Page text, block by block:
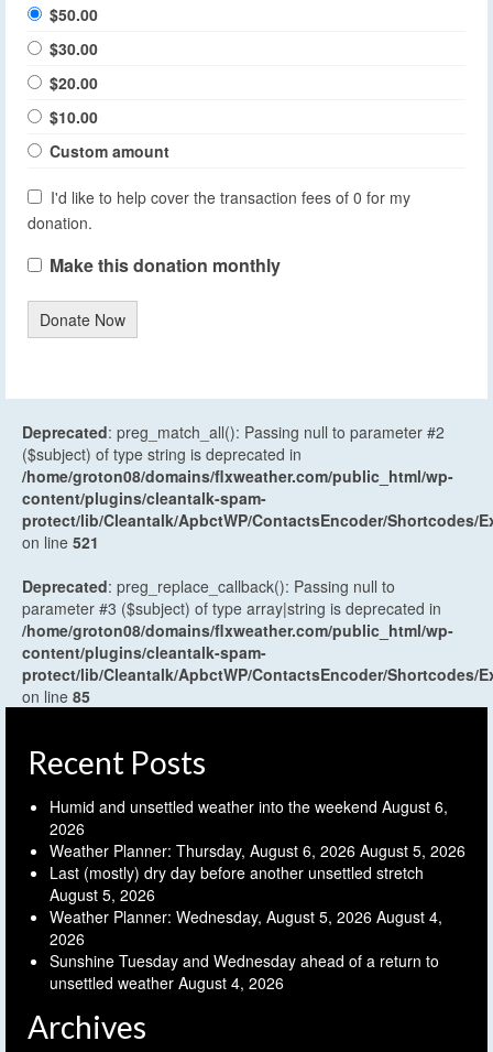
$50.00
$30.00
$20.00
$10.00
Custom amount
I'd like to help cover the transaction fees of 0 for my
donation.
Make this donation monthly
Donate Now
Deprecated: preg_match_all(): Passing null to parameter #2
($subject) of type string is deprecated in
/home/groton08/domains/flxweather.com/public_html/wp-
content/plugins/cleantalk-spam-
protect/lib/Cleantalk/ApbctWP/ContactsEncoder/Shortcodes/
on line 521
Deprecated: preg_replace_callback(): Passing null to
parameter #3 ($subject) of type array|string is deprecated in
/home/groton08/domains/flxweather.com/public_html/wp-
content/plugins/cleantalk-spam-
protect/lib/Cleantalk/ApbctWP/ContactsEncoder/Shortcodes/
on line 85
Recent Posts
Humid and unsettled weather into the weekend August 6,
2026
Weather Planner: Thursday, August 6, 2026 August 5, 2026
Last (mostly) dry day before another unsettled stretch
August 5, 2026
Weather Planner: Wednesday, August 5, 2026 August 4,
2026
Sunshine Tuesday and Wednesday ahead of a return to
unsettled weather August 4, 2026
Archives